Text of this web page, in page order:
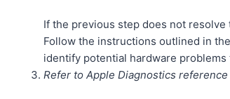
If the previous step does not
Follow the instructions outlined in
identify potential hardware
Refer to Apple Diagnostics